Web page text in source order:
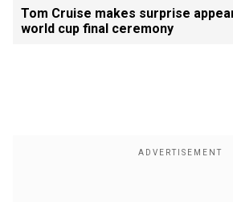
Tom Cruise makes surprise
world cup final ceremony